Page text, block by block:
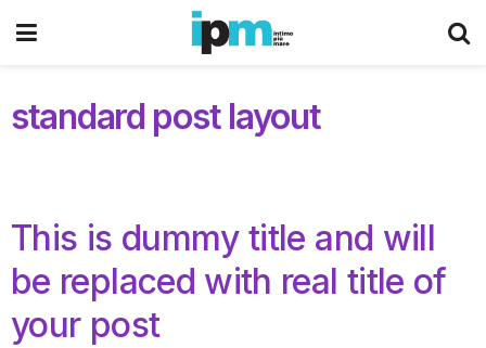
standard post layout
This is dummy title and will
be replaced with real title of
your post